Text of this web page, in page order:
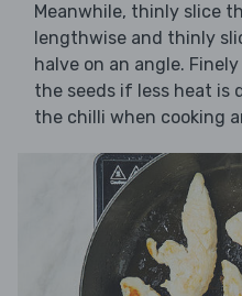
Meanwhile, thinly slice
lengthwise and thinly
halve on an angle.
the seeds if less heat is
the chilli when cooking